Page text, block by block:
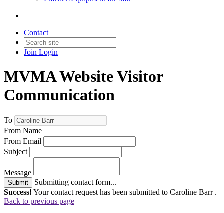
Contact
Join Login
MVMA Website Visitor
Communication
To
From Name
From Email
Subject
Message
Submit
Submitting contact form...
Success! Your contact request has been submitted to Caroline Barr .
Back to previous page